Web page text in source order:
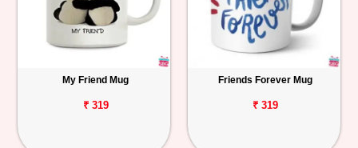
My Friend Mug
₹ 319
Friends Forever Mug
₹ 319